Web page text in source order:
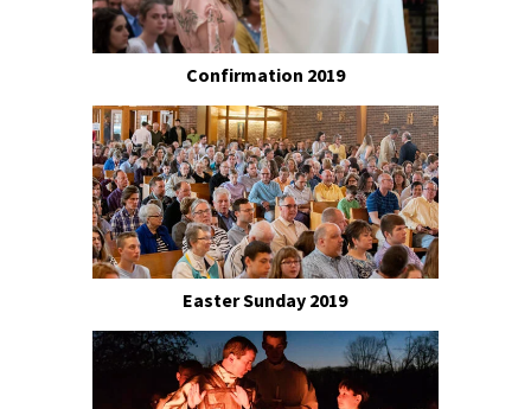
Confirmation 2019
Easter Sunday 2019